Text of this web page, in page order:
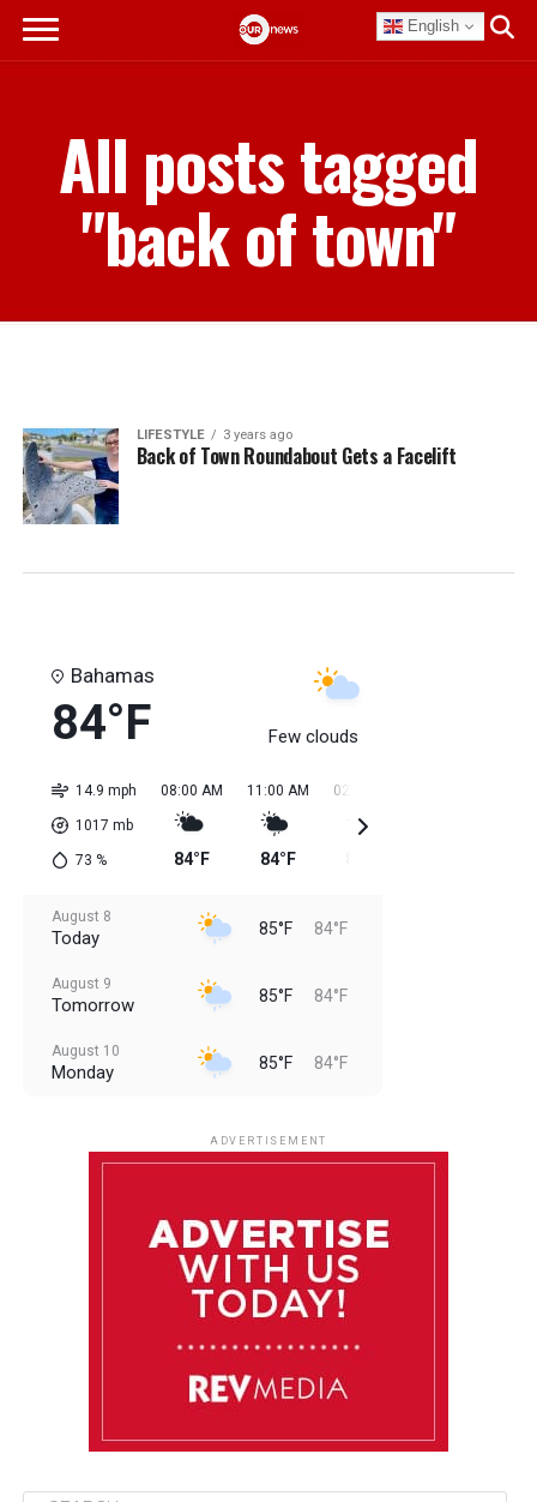
English
All posts tagged
"back of town"
LIFESTYLE 3 years ago
Back of Town Roundabout Gets a Facelift
Bahamas
84°F Few clouds
14.9 mph
1017 mb
73 %
08:00 AM
84°F
11:00 AM
84°F
02:00 PM
August 8
Today 85°F 84°F
August 9
Tomorrow 85°F 84°F
August 10
Monday 85°F 84°F
85°F 83°F
ADVERTISEMENT